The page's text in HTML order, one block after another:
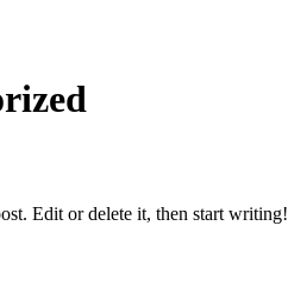
Edit or delete it, then start writing!